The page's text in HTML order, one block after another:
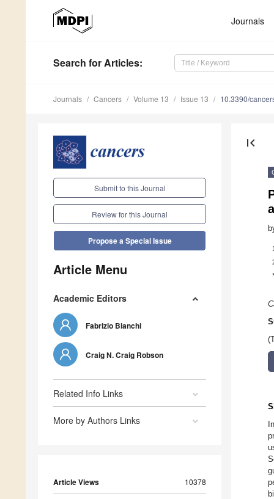
Journals
Search for Articles:
Journals Cancers Volume 13 Issue 13 10.3390/
Submit to this Journal
Review for this Journal
Propose a Special Issue
Article Menu
Academic Editors
Fabrizio Bianchi
Craig N. Craig Robson
Related Info Links
More by Authors Links
Article Views 10378
first_page
1
*